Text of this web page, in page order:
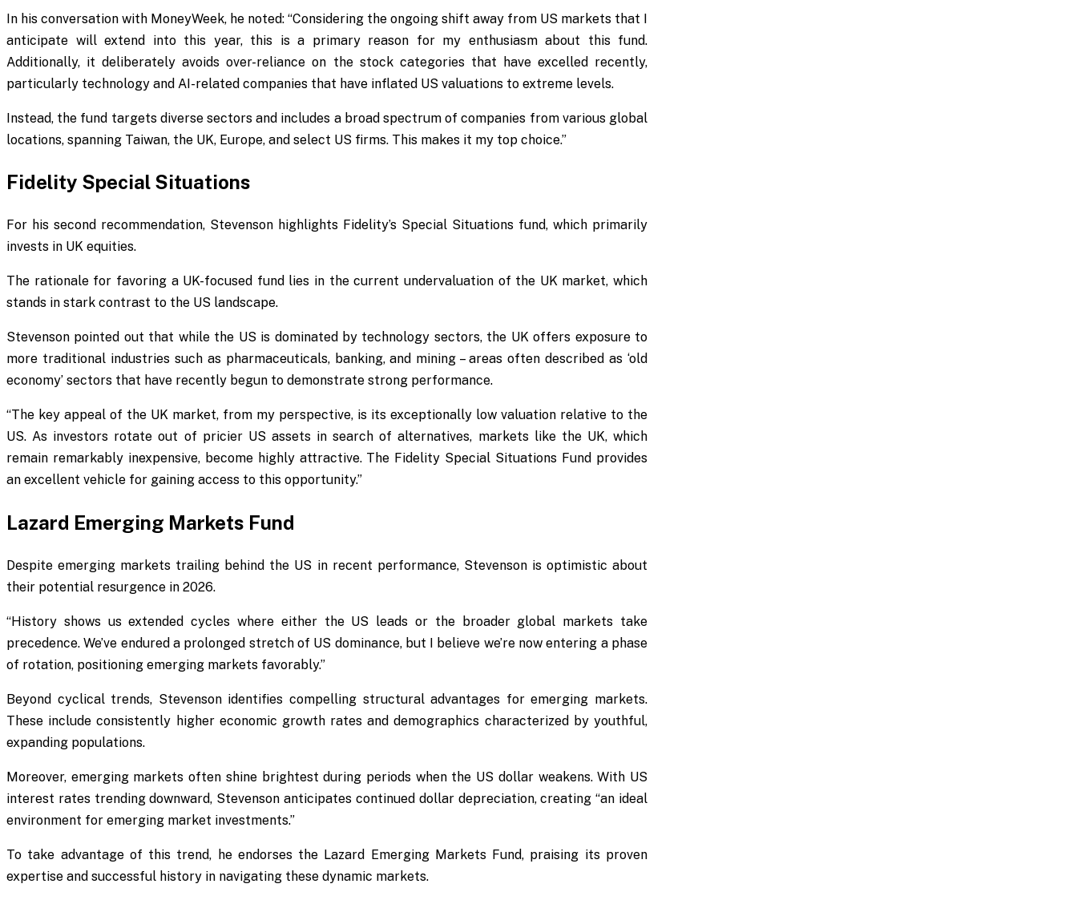
In his conversation with MoneyWeek, he noted: “Considering the ongoing shift away from US markets that I
anticipate will extend into this year, this is a primary reason for my enthusiasm about this fund.
Additionally, it deliberately avoids over-reliance on the stock categories that have excelled recently,
particularly technology and AI-related companies that have inflated US valuations to extreme levels.
Instead, the fund targets diverse sectors and includes a broad spectrum of companies from various global
locations, spanning Taiwan, the UK, Europe, and select US firms. This makes it my top choice.”
Fidelity Special Situations
For his second recommendation, Stevenson highlights Fidelity’s Special Situations fund, which primarily
invests in UK equities.
The rationale for favoring a UK-focused fund lies in the current undervaluation of the UK market, which
stands in stark contrast to the US landscape.
Stevenson pointed out that while the US is dominated by technology sectors, the UK offers exposure to
more traditional industries such as pharmaceuticals, banking, and mining – areas often described as ‘old
economy’ sectors that have recently begun to demonstrate strong performance.
“The key appeal of the UK market, from my perspective, is its exceptionally low valuation relative to the
US. As investors rotate out of pricier US assets in search of alternatives, markets like the UK, which
remain remarkably inexpensive, become highly attractive. The Fidelity Special Situations Fund provides
an excellent vehicle for gaining access to this opportunity.”
Lazard Emerging Markets Fund
Despite emerging markets trailing behind the US in recent performance, Stevenson is optimistic about
their potential resurgence in 2026.
“History shows us extended cycles where either the US leads or the broader global markets take
precedence. We’ve endured a prolonged stretch of US dominance, but I believe we’re now entering a phase
of rotation, positioning emerging markets favorably.”
Beyond cyclical trends, Stevenson identifies compelling structural advantages for emerging markets.
These include consistently higher economic growth rates and demographics characterized by youthful,
expanding populations.
Moreover, emerging markets often shine brightest during periods when the US dollar weakens. With US
interest rates trending downward, Stevenson anticipates continued dollar depreciation, creating “an ideal
environment for emerging market investments.”
To take advantage of this trend, he endorses the Lazard Emerging Markets Fund, praising its proven
expertise and successful history in navigating these dynamic markets.